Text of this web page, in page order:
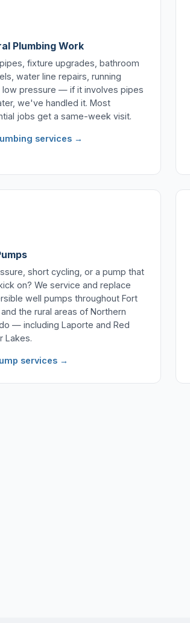
Plumbing Work
fixture upgrades, bathroom
water line repairs, running
low pressure — if it involves pipes
we've handled it. Most
jobs get a same-week visit.
services →
short cycling, or a pump that
on? We service and replace
well pumps throughout Fort
the rural areas of Northern
— including Laporte and Red
Lakes.
services →